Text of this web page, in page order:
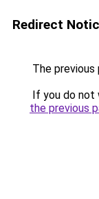
Redirect
The previous
If you do not
the previous